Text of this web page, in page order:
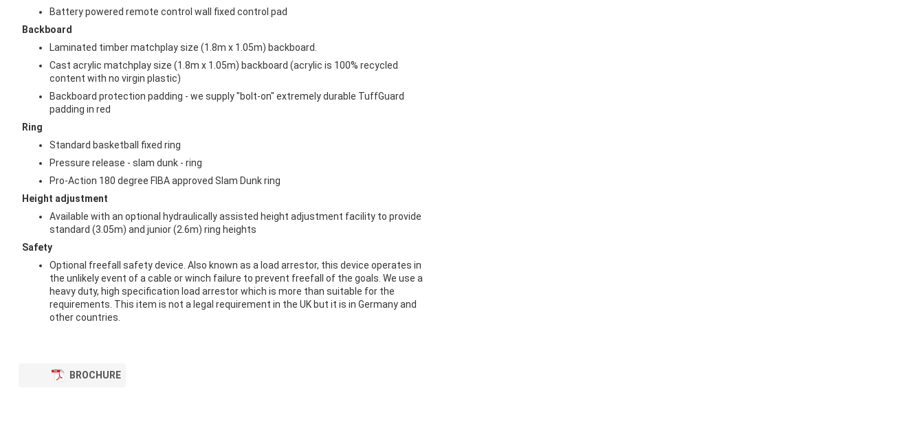
Battery powered remote control wall fixed control pad
Backboard
Laminated timber matchplay size (1.8m x 1.05m) backboard.
Cast acrylic matchplay size (1.8m x 1.05m) backboard (acrylic is 100% recycled
content with no virgin plastic)
Backboard protection padding - we supply "bolt-on" extremely durable TuffGuard
padding in red
Ring
Standard basketball fixed ring
Pressure release - slam dunk - ring
Pro-Action 180 degree FIBA approved Slam Dunk ring
Height adjustment
Available with an optional hydraulically assisted height adjustment facility to provide
standard (3.05m) and junior (2.6m) ring heights
Safety
Optional freefall safety device. Also known as a load arrestor, this device operates in
the unlikely event of a cable or winch failure to prevent freefall of the goals. We use a
heavy duty, high specification load arrestor which is more than suitable for the
requirements. This item is not a legal requirement in the UK but it is in Germany and
other countries.
BROCHURE